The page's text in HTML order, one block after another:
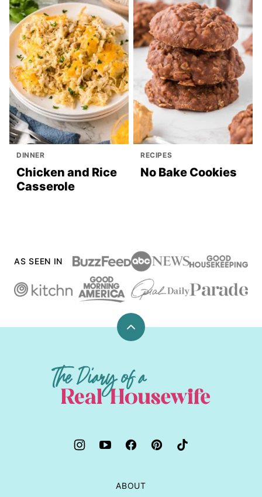
DINNER
Chicken and Rice
Casserole
RECIPES
No Bake Cookies
AS SEEN IN
Back
The
Diary
ABOUT